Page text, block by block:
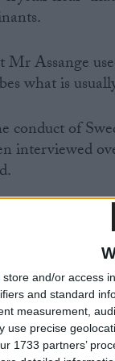
store and/or access
and standard
measurement,
use precise
1733 partners’
Assange
what is
conduct of
interviewed
the validity
The
said Mr